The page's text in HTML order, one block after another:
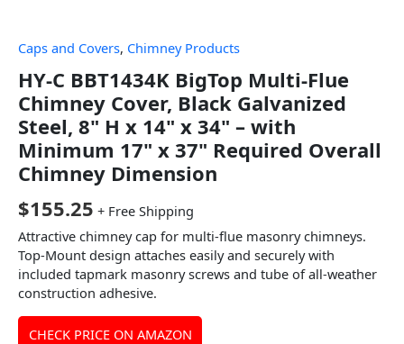
Caps and Covers, Chimney Products
HY-C BBT1434K BigTop Multi-Flue
Chimney Cover, Black Galvanized
Steel, 8" H x 14" x 34" – with
Minimum 17" x 37" Required Overall
Chimney Dimension
$155.25 + Free Shipping
Attractive chimney cap for multi-flue masonry chimneys.
Top-Mount design attaches easily and securely with
included tapmark masonry screws and tube of all-weather
construction adhesive.
CHECK PRICE ON AMAZON